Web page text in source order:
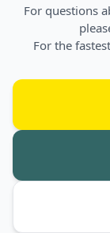
For questions
For the